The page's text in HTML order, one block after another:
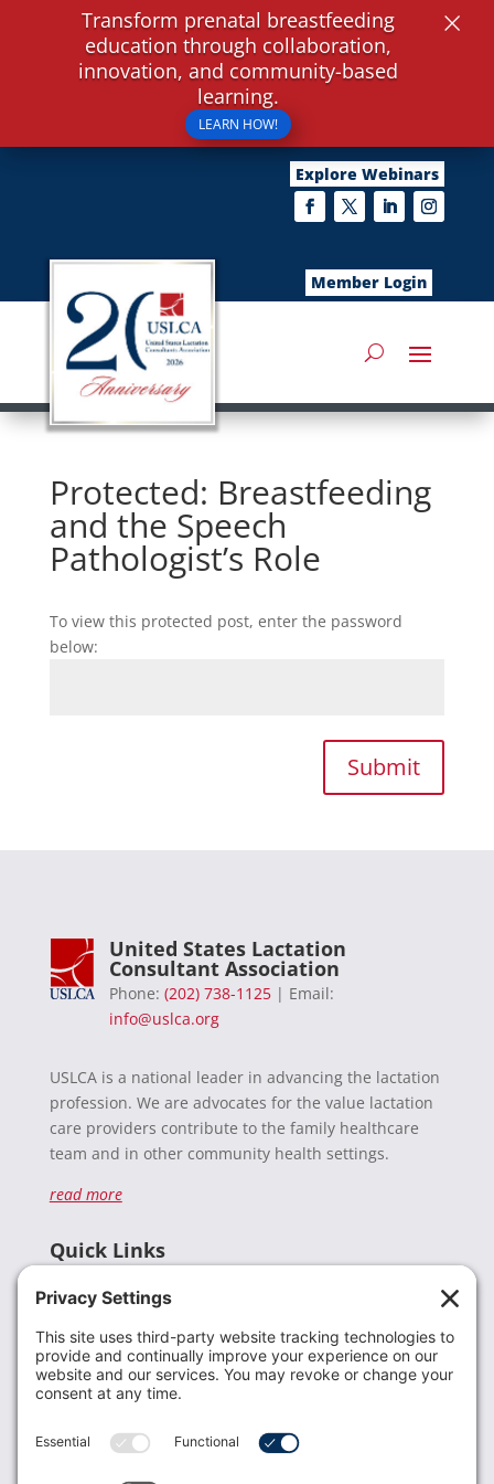
Explore Webinars
Member Login
Protected: Breastfeeding
and the Speech
Pathologist’s Role
To view this protected post, enter the password
below:
Submit
United States Lactation
Consultant Association
Phone: (202) 738-1125| Email:
info@uslca.org
USLCA is a national leader in advancing the lactation
profession. We are advocates for the value lactation
care providers contribute to the family healthcare
team and in other community health settings.
read more
Quick Links
Donate
Resources
Members
Contact Us
Transform prenatal breastfeeding
education through collaboration,
innovation, and community-based
learning.
LEARN HOW!
×